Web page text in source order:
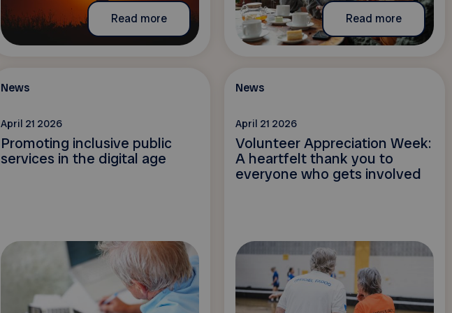
Read more Read more
News
April 21 2026
Promoting inclusive public
services in the digital age
News
April 21 2026
Volunteer Appreciation Week:
A heartfelt thank you to
everyone who gets involved